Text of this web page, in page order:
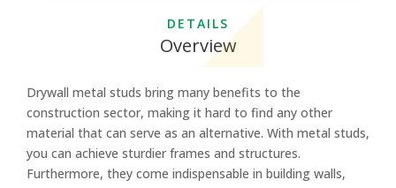
DETAILS
Overview
Drywall metal studs bring many benefits to the
construction sector, making it hard to find any other
material that can serve as an alternative. With metal studs,
you can achieve sturdier frames and structures.
Furthermore, they come indispensable in building walls,